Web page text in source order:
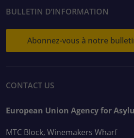
BULLETIN D’INFORMATION
Abonnez-vous à notre
CONTACT US
European Union Agency for
MTC Block, Winemakers Wharf